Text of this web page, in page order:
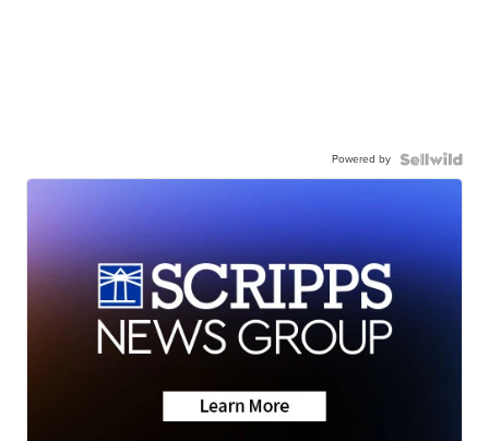
Powered by